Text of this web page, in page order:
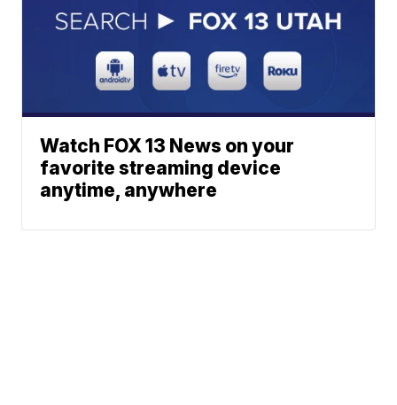
Watch FOX 13 News on your
favorite streaming device
anytime, anywhere